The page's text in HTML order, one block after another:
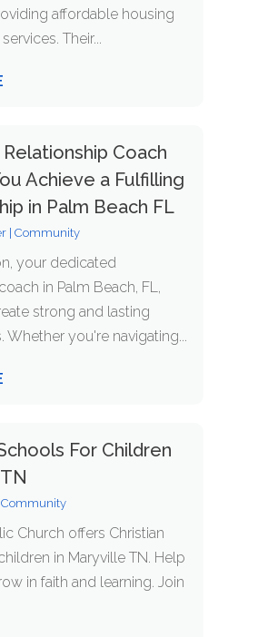
affordable housing
Their...
Coach
Achieve a Fulfilling
in Palm Beach FL
| Community
your dedicated
in Palm Beach, FL,
strong and lasting
Whether you're navigating...
For Children
Community
Church offers Christian
in Maryville TN. Help
in faith and learning. Join